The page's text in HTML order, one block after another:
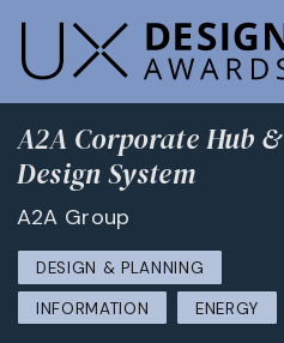
A2A Corporate Hub &
Design System
A2A Group
DESIGN & PLANNING
INFORMATION
ENERGY